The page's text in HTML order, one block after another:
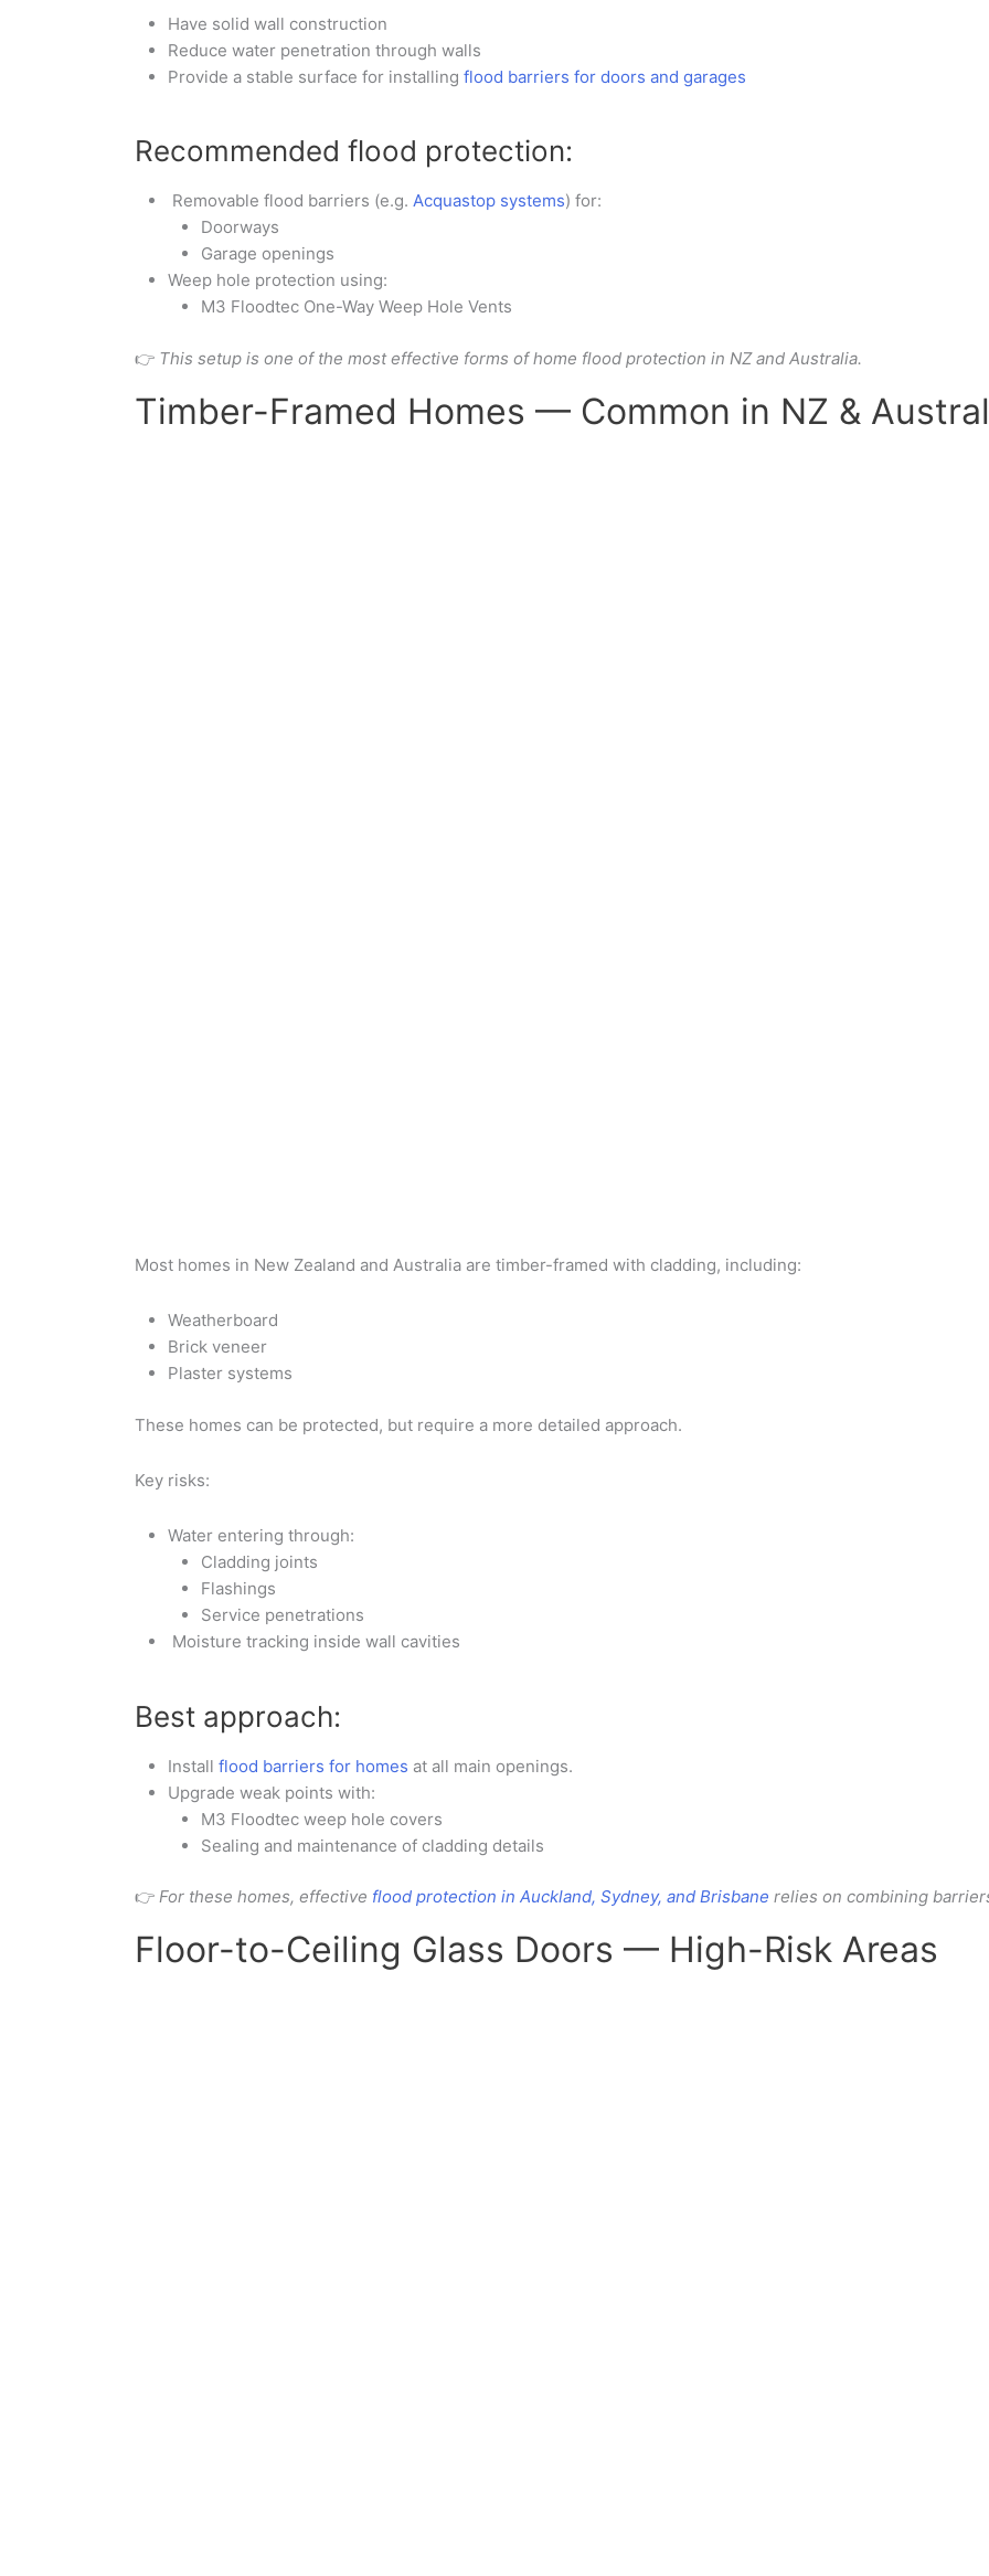
Have solid wall construction
Reduce water penetration through walls
Provide a stable surface for installing flood barriers for doors and garages
Recommended flood protection:
Removable flood barriers (e.g. Acquastop systems) for:
Doorways
Garage openings
Weep hole protection using:
M3 Floodtec One-Way Weep Hole Vents
👉 This setup is one of the most effective forms ofhome flood protection in NZ and Australia.
Timber-Framed Homes — Common in NZ &
Most homes in New Zealand and Australia are timber-framed with cladding, including:
Weatherboard
Brick veneer
Plaster systems
These homes can be protected, but require a more detailed approach.
Key risks:
Water entering through:
Cladding joints
Flashings
Service penetrations
Moisture tracking inside wall cavities
Best approach:
Install flood barriers for homes at all main openings.
Upgrade weak points with:
M3 Floodtec weep hole covers
Sealing and maintenance of cladding details
👉 For these homes, effective flood protection in Auckland, Sydney, and Brisbane relies on combining
Floor-to-Ceiling Glass Doors — High-Risk Areas